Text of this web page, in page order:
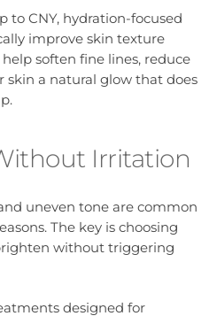
to CNY, hydration-focused
improve skin texture
soften fine lines, reduce
skin a natural glow that does
Irritation
uneven tone are common
The key is choosing
without triggering
designed for